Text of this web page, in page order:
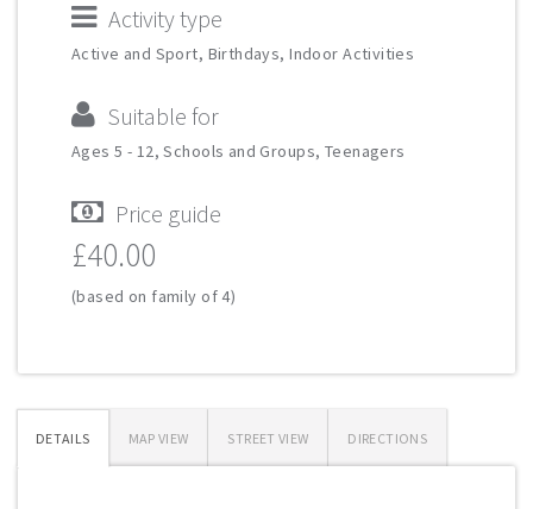
Activity type
Active and Sport, Birthdays, Indoor Activities
Suitable for
Ages 5 - 12, Schools and Groups, Teenagers
Price guide
£40.00
(based on family of 4)
DETAILS MAP VIEW STREET VIEW DIRECTIONS